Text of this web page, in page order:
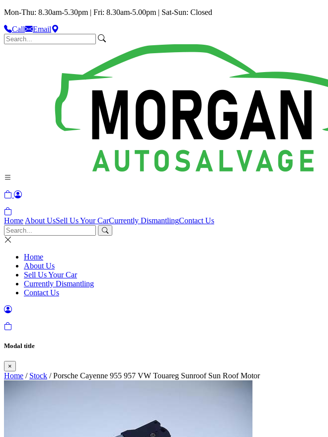
Mon-Thu: 8.30am-5.30pm | Fri: 8.30am-5.00pm | Sat-Sun: Closed
Call
Email
Home About UsSell Us Your CarCurrently DismantlingContact Us
Home
About Us
Sell Us Your Car
Currently Dismantling
Contact Us
Modal title
×
Home / Stock / Porsche Cayenne 955 957 VW Touareg Sunroof Sun Roof Motor